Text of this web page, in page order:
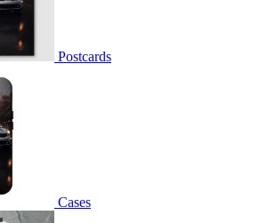
Postcards
Cases